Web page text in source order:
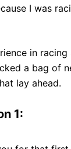
I was
in
a bag of
lay ahead.
1: